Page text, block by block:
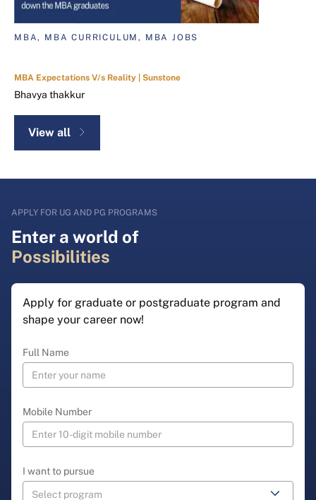
MBA, MBA CURRICULUM, MBA JOBS
MBA Expectations V/s Reality | Sunstone
Bhavya thakkur
View all
APPLY FOR UG AND PG PROGRAMS
Enter a world of
Possibilities
Apply for graduate or postgraduate program and
shape your career now!
Full Name
Mobile Number
I want to pursue